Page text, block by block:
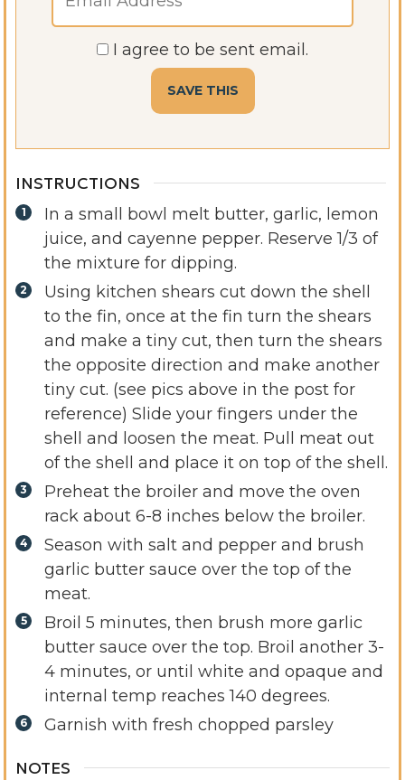
I agree to be sent email.
INSTRUCTIONS
In a small bowl melt butter, garlic, lemon
juice, and cayenne pepper. Reserve 1/3 of
the mixture for dipping.
Using kitchen shears cut down the shell
to the fin, once at the fin turn the shears
and make a tiny cut, then turn the shears
the opposite direction and make another
tiny cut. (see pics above in the post for
reference) Slide your fingers under the
shell and loosen the meat. Pull meat out
of the shell and place it on top of the shell.
Preheat the broiler and move the oven
rack about 6-8 inches below the broiler.
Season with salt and pepper and brush
garlic butter sauce over the top of the
meat.
Broil 5 minutes, then brush more garlic
butter sauce over the top. Broil another 3-
4 minutes, or until white and opaque and
internal temp reaches 140 degrees.
Garnish with fresh chopped parsley
NOTES